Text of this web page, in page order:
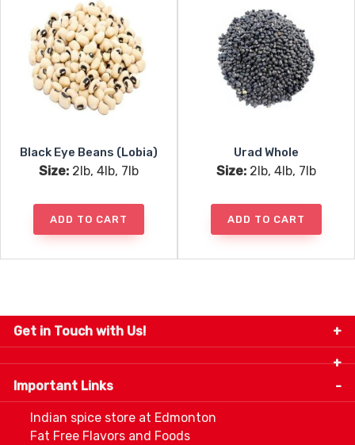
Black Eye Beans (Lobia)
Size: 2lb, 4lb, 7lb
ADD TO CART
Urad Whole
Size: 2lb, 4lb, 7lb
ADD TO CART
Get in Touch with Us!
9280-34 Avenue, Edmonton, Alberta Canada T6E
5P2
info@thespicecentre.com
Important Links
Indian spice store at Edmonton
Fat Free Flavors and Foods